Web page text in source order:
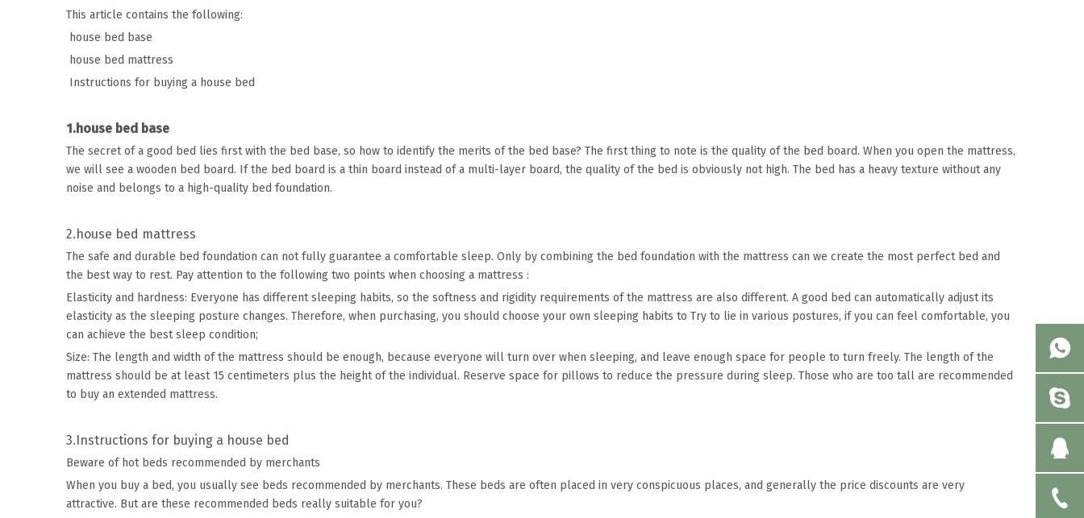
This article contains the following:
house bed base
house bed mattress
Instructions for buying a house bed
1.house bed base
The secret of a good bed lies first with the bed base, so how to identify the merits of the bed base? The first thing to note is the quality of the bed board. When you open the mattress,
we will see a wooden bed board. If the bed board is a thin board instead of a multi-layer board, the quality of the bed is obviously not high. The bed has a heavy texture without any
noise and belongs to a high-quality bed foundation.
2.house bed mattress
The safe and durable bed foundation can not fully guarantee a comfortable sleep. Only by combining the bed foundation with the mattress can we create the most perfect bed and
the best way to rest. Pay attention to the following two points when choosing a mattress :
Elasticity and hardness: Everyone has different sleeping habits, so the softness and rigidity requirements of the mattress are also different. A good bed can automatically adjust its
elasticity as the sleeping posture changes. Therefore, when purchasing, you should choose your own sleeping habits to Try to lie in various postures, if you can feel comfortable, you
can achieve the best sleep condition;
Size: The length and width of the mattress should be enough, because everyone will turn over when sleeping, and leave enough space for people to turn freely. The length of the
mattress should be at least 15 centimeters plus the height of the individual. Reserve space for pillows to reduce the pressure during sleep. Those who are too tall are recommended
to buy an extended mattress.
3.Instructions for buying a house bed
Beware of hot beds recommended by merchants
When you buy a bed, you usually see beds recommended by merchants. These beds are often placed in very conspicuous places, and generally the price discounts are very
attractive. But are these recommended beds really suitable for you?